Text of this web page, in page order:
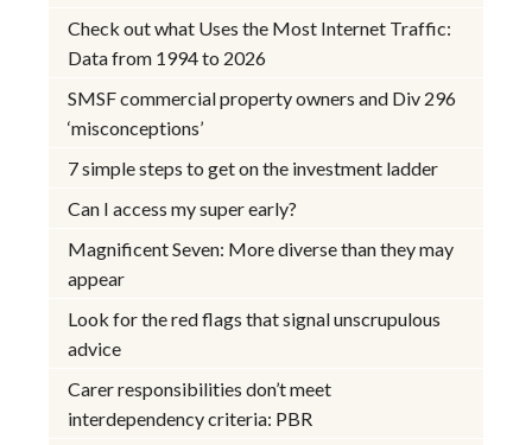
Check out what Uses the Most Internet Traffic:
Data from 1994 to 2026
SMSF commercial property owners and Div 296
‘misconceptions’
7 simple steps to get on the investment ladder
Can I access my super early?
Magnificent Seven: More diverse than they may
appear
Look for the red flags that signal unscrupulous
advice
Carer responsibilities don’t meet
interdependency criteria: PBR